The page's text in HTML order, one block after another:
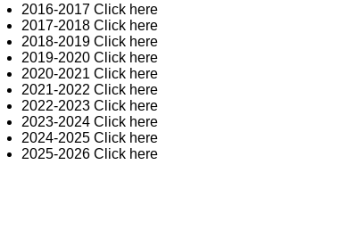
2016-2017 Click here
2017-2018 Click here
2018-2019 Click here
2019-2020 Click here
2020-2021 Click here
2021-2022 Click here
2022-2023 Click here
2023-2024 Click here
2024-2025 Click here
2025-2026 Click here